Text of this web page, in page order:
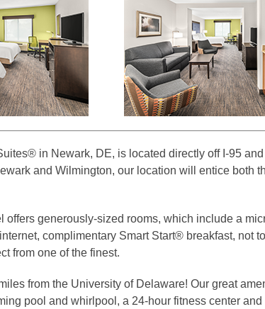
in Newark, DE, is located directly off I-95
and Wilmington, our location will entice both
offers generously-sized rooms, which include a
complimentary Smart Start® breakfast, not
from one of the finest.
from the University of Delaware! Our great
pool and whirlpool, a 24-hour fitness center